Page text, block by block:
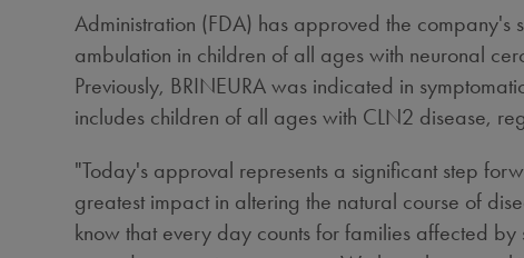
Administration (FDA) has approved the company's
ambulation in children of all ages with neuronal
Previously, BRINEURA was indicated in
includes children of all ages with CLN2 disease,
"Today's approval represents a significant step
greatest impact in altering the natural course of
know that every day counts for families affected